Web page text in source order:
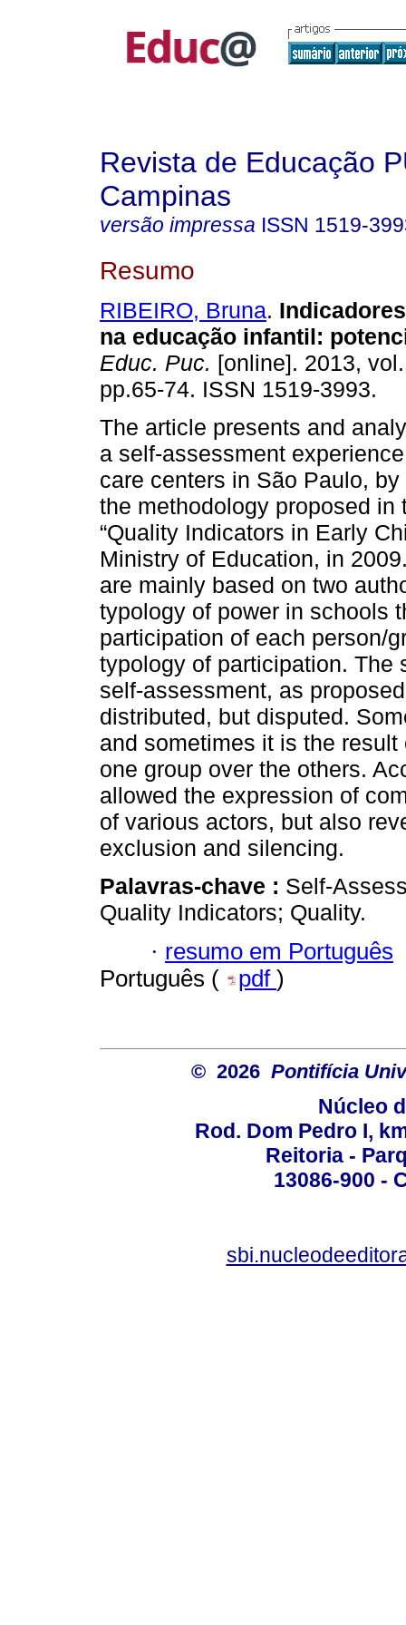
Revista de Educação
Campinas
versão impressa ISSN 1519-
Resumo
RIBEIRO, Bruna.
na educação infantil:
Educ. Puc. [online]. 2013,
pp.65-74. ISSN 1519-3993.
The article presents and
a self-assessment
care centers in São Paulo,
the methodology proposed in
“Quality Indicators in Early
Ministry of Education, in
are mainly based on two
typology of power in schools
participation of each person/
typology of participation. The
self-assessment, as
distributed, but disputed.
and sometimes it is the
one group over the others.
allowed the expression of
of various actors, but also
exclusion and silencing.
Palavras-chave : Self-
Quality Indicators; Quality.
· resumo em Português
Português (
pdf )
© 2026 Pontifícia
Núcleo
Rod. Dom Pedro I,
Reitoria -
13086-900 -